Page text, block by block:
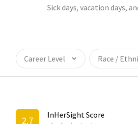
Sick days, vacation days,
Career Level Race /
2.7 InHerSight Score